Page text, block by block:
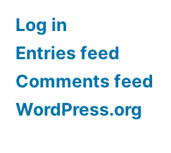
Log in
Entries feed
Comments feed
WordPress.org